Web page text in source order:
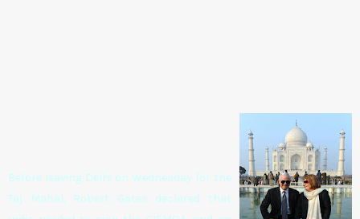
Before leaving Delhi on Wednesday for the
Taj Mahal, Robert Gates declared that